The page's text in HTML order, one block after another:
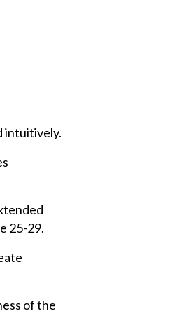
intuitively.
25-29.
of the